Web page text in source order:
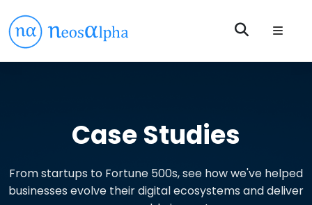
Case Studies
From startups to Fortune 500s, see how we've helped
businesses evolve their digital ecosystems and deliver